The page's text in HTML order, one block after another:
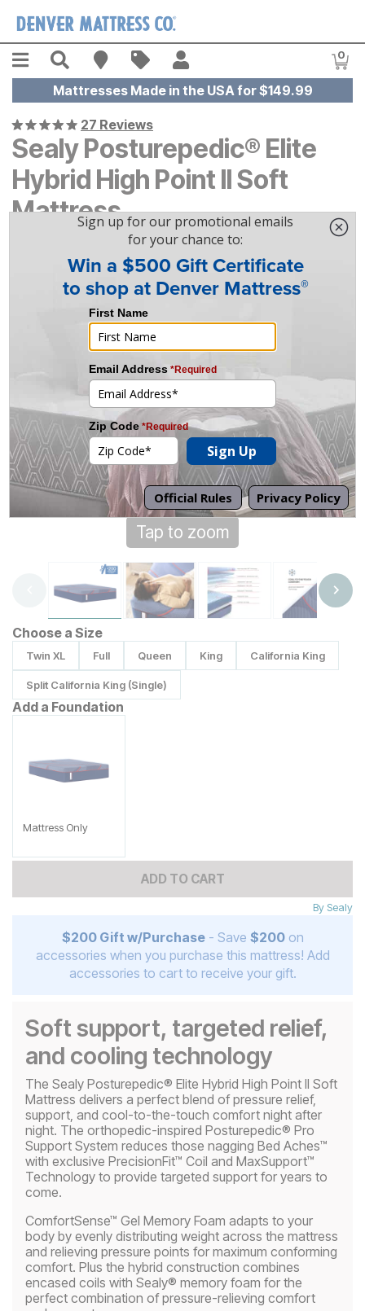
Menu Search Find A Store
Sales 0
Mattresses Made in the USA for $149.99
27 Reviews
Sealy Posturepedic® Elite
Hybrid High Point II Soft
Mattress
3099
3,099
Tap to zoom
Choose a Size
Twin XL Full Queen King California King
Split California King (Single)
Add a Foundation
Mattress Only
ADD TO CART
By Sealy
$200 Gift w/Purchase- Save $200on
accessories when you purchase this mattress! Add
accessories to cart to receive your gift.
Soft support, targeted relief,
and cooling technology
The Sealy Posturepedic® Elite Hybrid High Point II Soft
Mattress delivers a perfect blend of pressure relief,
support, and cool-to-the-touch comfort night after
night. The orthopedic-inspired Posturepedic® Pro
Support System reduces those nagging Bed Aches™
with exclusive PrecisionFit™ Coil and MaxSupport™
Technology to provide targeted support for years to
come.
ComfortSense™ Gel Memory Foam adapts to your
body by evenly distributing weight across the mattress
and relieving pressure points for maximum conforming
comfort. Plus the hybrid construction combines
encased coils with Sealy® memory foam for the
perfect combination of pressure-relieving comfort